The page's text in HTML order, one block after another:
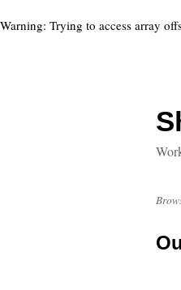
Warning: Trying to access array